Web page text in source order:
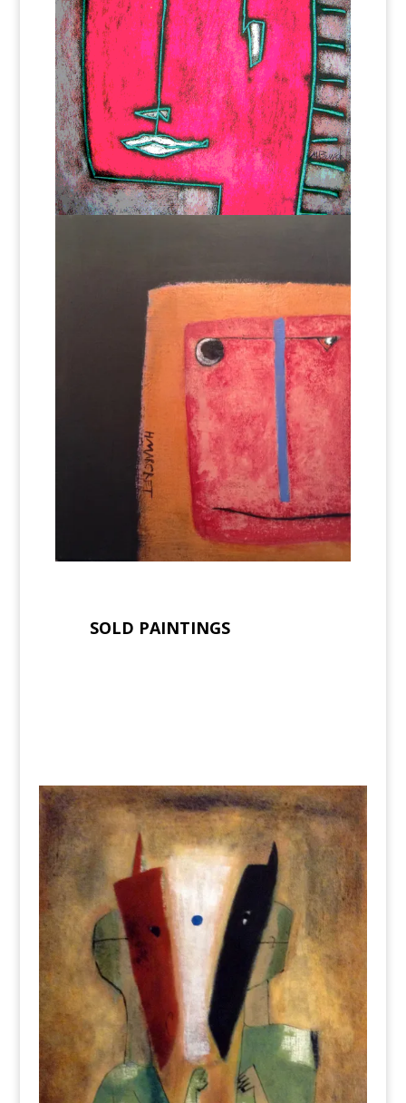
SOLD PAINTINGS